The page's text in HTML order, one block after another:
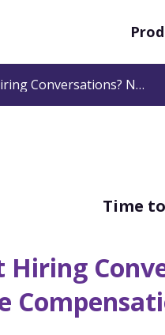
Having Difficult Hiring Conversations? Not Anymore! 5 Ways to Negotiate Compensation and Land Your Candidate
Time